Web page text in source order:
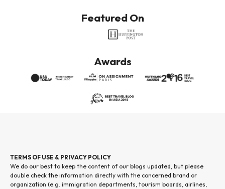
Featured On
Awards
TERMS OF USE & PRIVACY POLICY
We do our best to keep the content of our blogs updated, but please
double check the information directly with the concerned brand or
organization (e.g. immigration departments, tourism boards, airlines,